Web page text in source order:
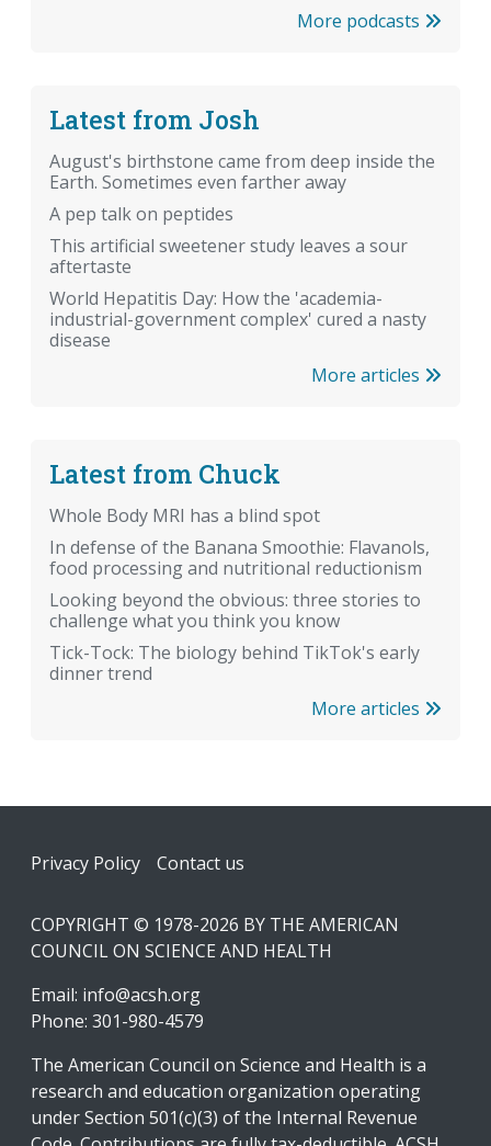
More podcasts
Latest from Josh
August's birthstone came from deep inside the
Earth. Sometimes even farther away
A pep talk on peptides
This artificial sweetener study leaves a sour
aftertaste
World Hepatitis Day: How the 'academia-
industrial-government complex' cured a nasty
disease
More articles
Latest from Chuck
Whole Body MRI has a blind spot
In defense of the Banana Smoothie: Flavanols,
food processing and nutritional reductionism
Looking beyond the obvious: three stories to
challenge what you think you know
Tick-Tock: The biology behind TikTok's early
dinner trend
More articles
Footer
Privacy Policy Contact us
COPYRIGHT © 1978-2026 BY THE AMERICAN
COUNCIL ON SCIENCE AND HEALTH
Email: info@acsh.org
Phone: 301-980-4579
The American Council on Science and Health is a
research and education organization operating
under Section 501(c)(3) of the Internal Revenue